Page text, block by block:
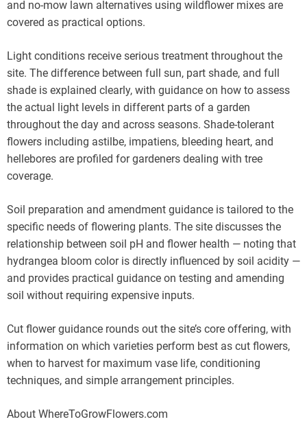
and no-mow lawn alternatives using wildflower mixes are
covered as practical options.
Light conditions receive serious treatment throughout the
site. The difference between full sun, part shade, and full
shade is explained clearly, with guidance on how to assess
the actual light levels in different parts of a garden
throughout the day and across seasons. Shade-tolerant
flowers including astilbe, impatiens, bleeding heart, and
hellebores are profiled for gardeners dealing with tree
coverage.
Soil preparation and amendment guidance is tailored to the
specific needs of flowering plants. The site discusses the
relationship between soil pH and flower health — noting that
hydrangea bloom color is directly influenced by soil acidity —
and provides practical guidance on testing and amending
soil without requiring expensive inputs.
Cut flower guidance rounds out the site’s core offering, with
information on which varieties perform best as cut flowers,
when to harvest for maximum vase life, conditioning
techniques, and simple arrangement principles.
About WhereToGrowFlowers.com